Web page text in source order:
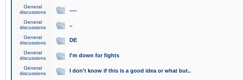
General
discussions
.....
General
discussions
..
General
discussions
DE
General
discussions
I'm down for fights
General
discussions
I don't know if this is a good idea or what but..